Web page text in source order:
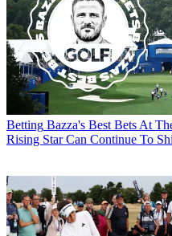
Betting Bazza's Best Bets At
Rising Star Can Continue To